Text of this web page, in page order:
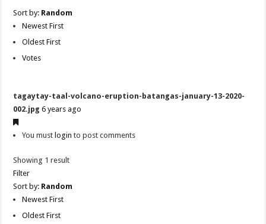
Sort by: Random
Newest First
Oldest First
Votes
tagaytay-taal-volcano-eruption-batangas-january-13-2020-
002.jpg 6 years ago
You must login to post comments
Showing 1 result
Filter
Sort by: Random
Newest First
Oldest First